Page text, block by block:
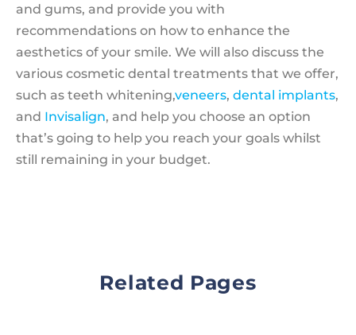
and gums, and provide you with
recommendations on how to enhance the
aesthetics of your smile. We will also discuss the
various cosmetic dental treatments that we offer,
such as teeth whitening,veneers, dental implants,
and Invisalign, and help you choose an option
that’s going to help you reach your goals whilst
still remaining in your budget.
Related Pages